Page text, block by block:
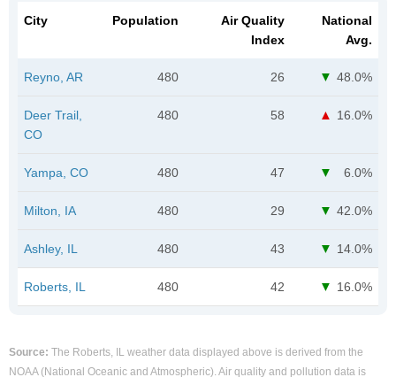
City Population
Air Quality
Index
National
Avg.
Reyno, AR 480 26 48.0%
Deer Trail,
CO
480 58 16.0%
Yampa, CO 480 47 6.0%
Milton, IA 480 29 42.0%
Ashley, IL 480 43 14.0%
Roberts, IL 480 42 16.0%
Source: The Roberts, IL weather data displayed above is derived from the
NOAA (National Oceanic and Atmospheric). Air quality and pollution data is